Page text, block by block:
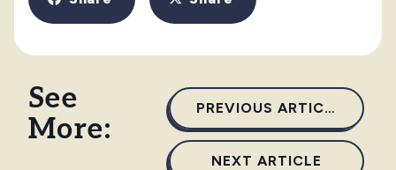
See
More:
PREVIOUS ARTICLE
NEXT ARTICLE